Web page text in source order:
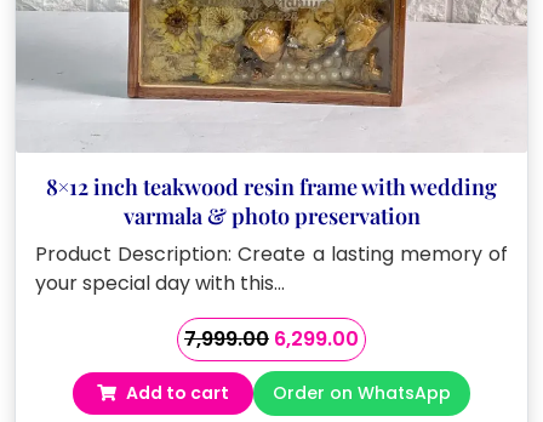
8×12 inch teakwood resin frame with wedding
varmala & photo preservation
Product Description: Create a lasting memory of
your special day with this…
7,999.00 Original
price
was:
6,299.00Current
price
is:
Add to cart Order on WhatsApp